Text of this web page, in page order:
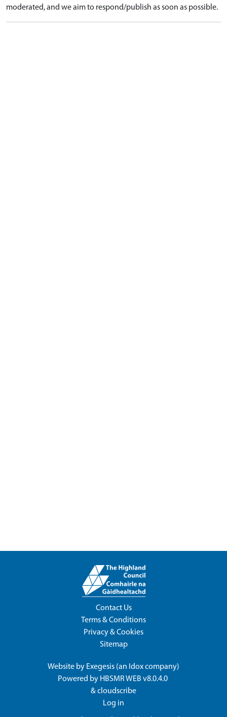
moderated, and we aim to respond/publish as soon as possible.
Contact Us
Terms & Conditions
Privacy & Cookies
Sitemap
Website by Exegesis (an Idoxcompany)
Powered by HBSMR WEB v8.0.4.0
&cloudscribe
Log in